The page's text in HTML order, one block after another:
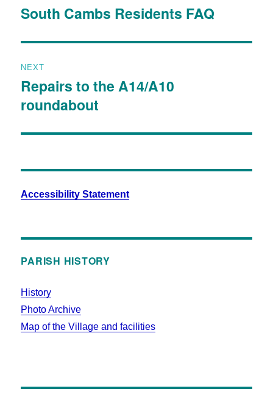
South Cambs Residents FAQ
NEXT
Repairs to the A14/A10
roundabout
Accessibility Statement
PARISH HISTORY
History
Photo Archive
Map of the Village and facilities